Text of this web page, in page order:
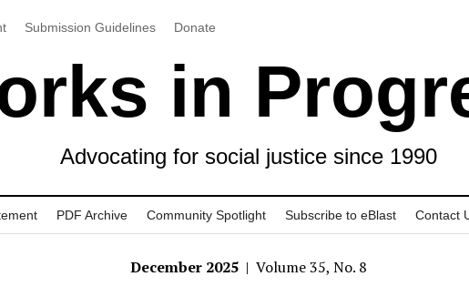
Submission Guidelines Donate
in
Advocating for social justice since 1990
PDF Archive Community Spotlight Subscribe to eBlast Contact
December 2025 | Volume 35, No. 8